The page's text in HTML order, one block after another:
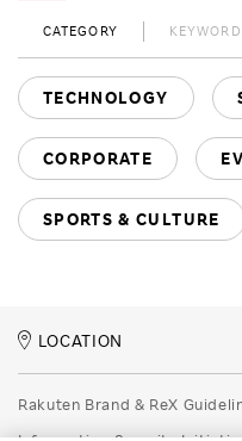
CATEGORY KEYWORD
TECHNOLOGY
CORPORATE
SPORTS & CULTURE
LOCATION
Rakuten Brand & ReX